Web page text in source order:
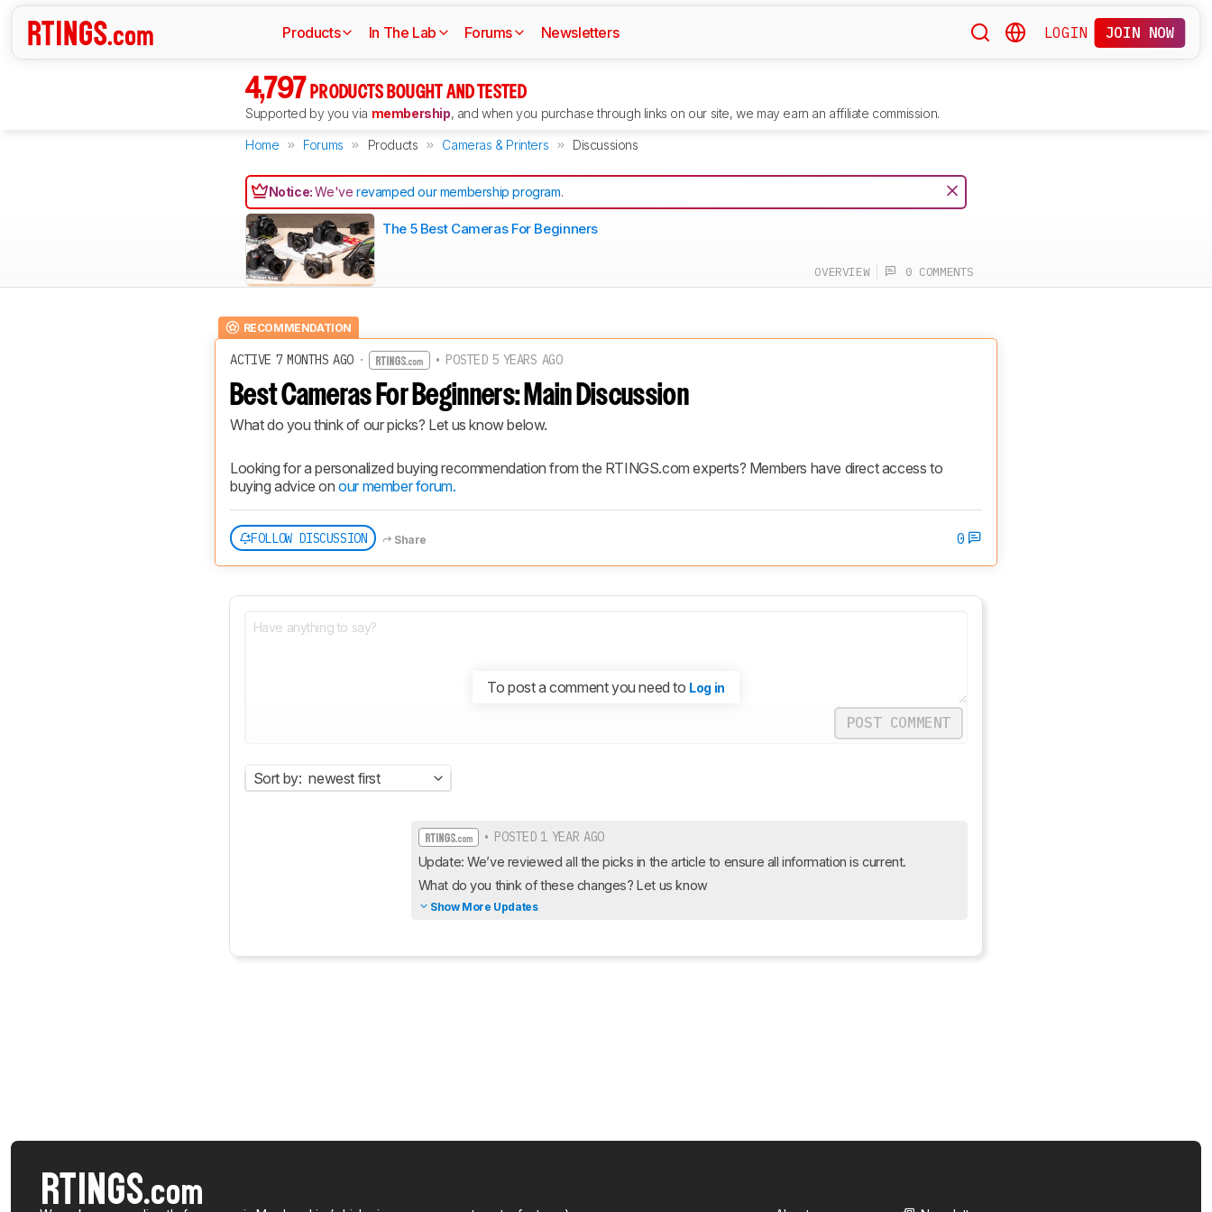
Products In The Lab Forums Newsletters LOGIN JOIN NOW
4,797 PRODUCTS BOUGHT AND TESTED
Supported by you via membership, and when you purchase through links on our site, we may earn an affiliate commission.
Home Forums Products Cameras & Printers Discussions
Notice:We'verevamped our membership program.
The 5 Best Cameras For Beginners
OVERVIEW 0 COMMENTS
RECOMMENDATION
ACTIVE 7 MONTHS AGO· • POSTED 5 YEARS AGO
Best Cameras For Beginners: Main Discussion
What do you think of our picks? Let us know below.
Looking for a personalized buying recommendation from the RTINGS.com experts? Members have direct access to
buying advice on our member forum.
FOLLOW DISCUSSION Share 0
To post a comment you need to Log in
POST COMMENT
Sort by: newest first
• POSTED 1 YEAR AGO
Update: We’ve reviewed all the picks in the article to ensure all information is current.
What do you think of these changes? Let us know
Show More Updates